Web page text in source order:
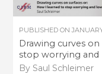
PUBLISHED ON
Drawing curves
stop worrying and
By Saul Schleimer